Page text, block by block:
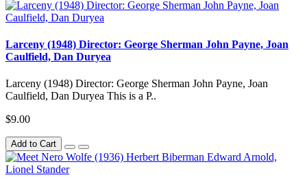
Larceny (1948) Director: George Sherman John Payne, Joan
Caulfield, Dan Duryea
Larceny (1948) Director: George Sherman John Payne, Joan
Caulfield, Dan Duryea This is a P..
$9.00
Add to Cart